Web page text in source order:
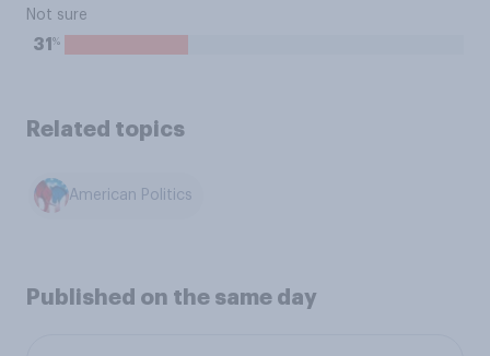
Not sure
31 %
Related topics
American Politics
Published on the same day